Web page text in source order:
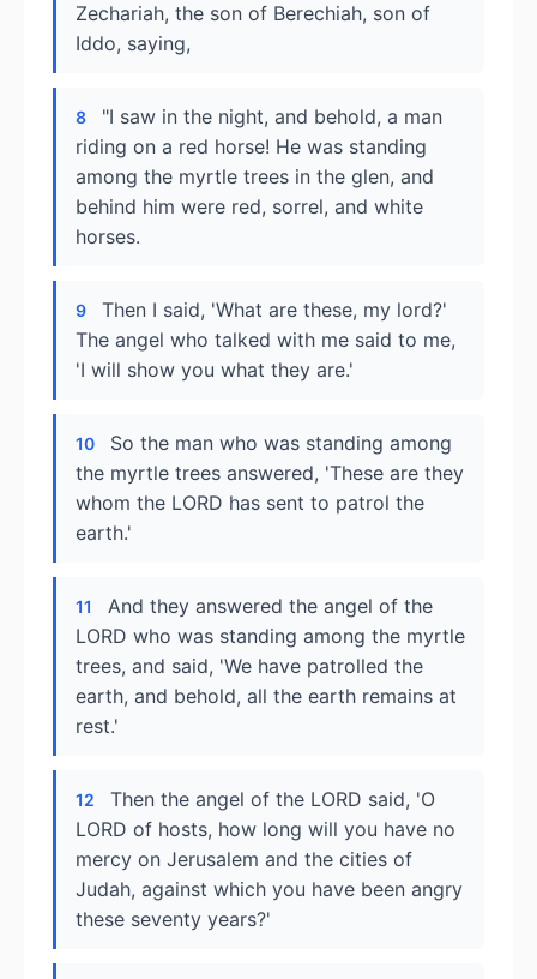
Zechariah, the son of Berechiah, son of
Iddo, saying,
8
"I saw in the night, and behold, a man
riding on a red horse! He was standing
among the myrtle trees in the glen, and
behind him were red, sorrel, and white
horses.
9
Then I said, 'What are these, my lord?'
The angel who talked with me said to me,
'I will show you what they are.'
10
So the man who was standing among
the myrtle trees answered, 'These are they
whom the LORD has sent to patrol the
earth.'
11
And they answered the angel of the
LORD who was standing among the myrtle
trees, and said, 'We have patrolled the
earth, and behold, all the earth remains at
rest.'
12
Then the angel of the LORD said, 'O
LORD of hosts, how long will you have no
mercy on Jerusalem and the cities of
Judah, against which you have been angry
these seventy years?'